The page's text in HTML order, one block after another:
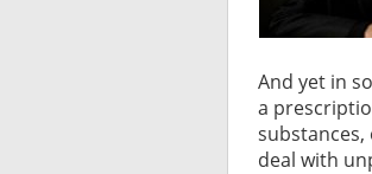
And yet in
a
deal with